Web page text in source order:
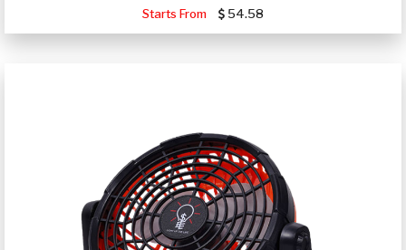
Starts From 54.58